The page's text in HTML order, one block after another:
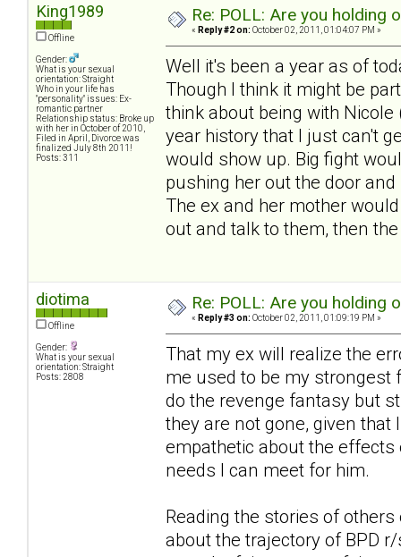
King1989
Offline
Gender:
What is your sexual
orientation: Straight
Who in your life has
"personality" issues: Ex-
romantic partner
Relationship status: Broke up
with her in October of 2010,
Filed in April, Divorce was
finalized July 8th 2011!
Posts: 311
Re: POLL: Are you holding
« Reply #2 on: October 02, 2011, 01:04:07 PM »
Well it's been a year as of
Though I think it might be
think about being with
year history that I just can't
would show up. Big fight
pushing her out the door
The ex and her mother
out and talk to them, then
diotima
Offline
Gender:
What is your sexual
orientation: Straight
Posts: 2808
Re: POLL: Are you holding
« Reply #3 on: October 02, 2011, 01:09:19 PM »
That my ex will realize the
me used to be my strongest
do the revenge fantasy but
they are not gone, given that
empathetic about the
needs I can meet for him.
Reading the stories of
about the trajectory of BPD